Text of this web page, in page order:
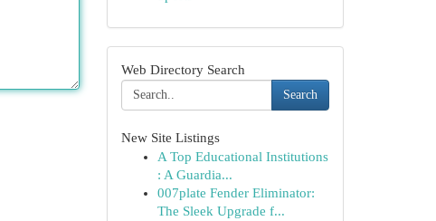
Web Directory Search
Search
New Site Listings
A Top Educational Institutions
: A Guardia...
007plate Fender Eliminator:
The Sleek Upgrade f...